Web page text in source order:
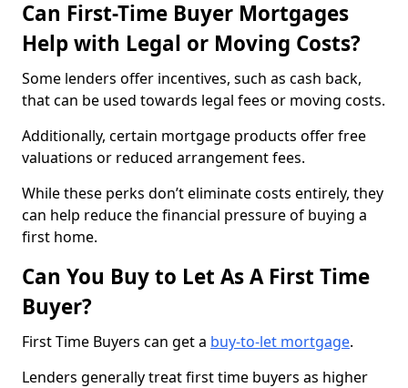
Can First-Time Buyer Mortgages
Help with Legal or Moving Costs?
Some lenders offer incentives, such as cash back,
that can be used towards legal fees or moving costs.
Additionally, certain mortgage products offer free
valuations or reduced arrangement fees.
While these perks don’t eliminate costs entirely, they
can help reduce the financial pressure of buying a
first home.
Can You Buy to Let As A First Time
Buyer?
First Time Buyers can get a buy-to-let mortgage.
Lenders generally treat first time buyers as higher